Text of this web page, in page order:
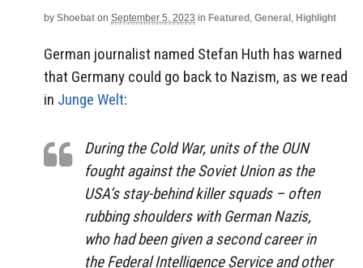
by Shoebat on September 5, 2023 in Featured , General , Highlight
German journalist named Stefan Huth has warned
that Germany could go back to Nazism, as we read
in Junge Welt:
During the Cold War, units of the OUN
fought against the Soviet Union as the
USA’s stay-behind killer squads – often
rubbing shoulders with German Nazis,
who had been given a second career in
the Federal Intelligence Service and other